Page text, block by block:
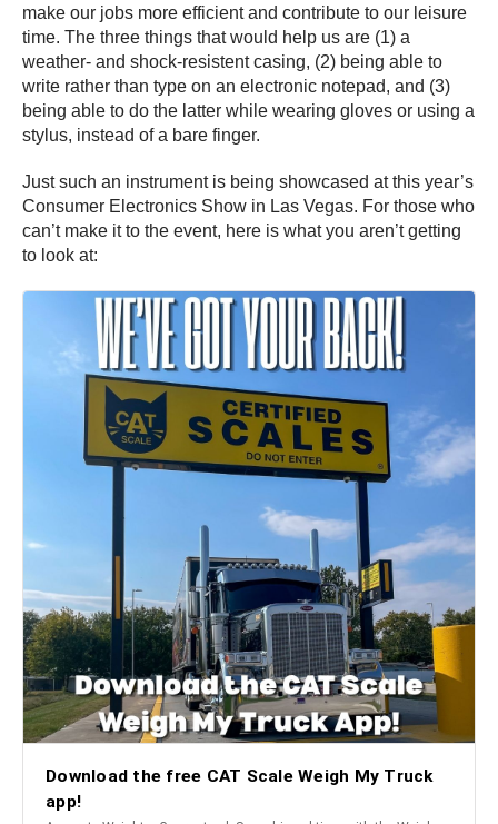
make our jobs more efficient and contribute to our leisure
time. The three things that would help us are (1) a
weather- and shock-resistent casing, (2) being able to
write rather than type on an electronic notepad, and (3)
being able to do the latter while wearing gloves or using a
stylus, instead of a bare finger.
Just such an instrument is being showcased at this year’s
Consumer Electronics Show in Las Vegas. For those who
can’t make it to the event, here is what you aren’t getting
to look at: